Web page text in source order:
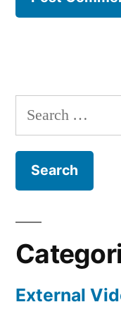
Search
for:
External